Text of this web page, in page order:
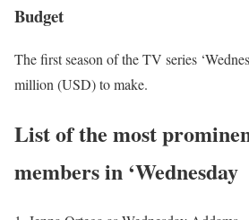
Budget
The first season of the TV series
million (USD) to make.
List of the most
members in ‘Wednesday